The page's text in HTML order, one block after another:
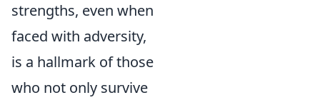
strengths, even when
faced with adversity,
is a hallmark of those
who not only survive